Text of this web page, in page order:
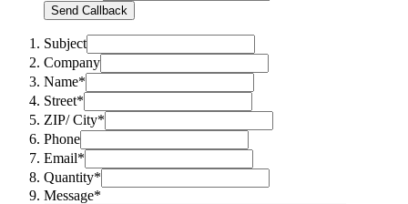
Send Callback
Subject
Company
Name*
Street*
ZIP/ City*
Phone
Email*
Quantity*
Message*